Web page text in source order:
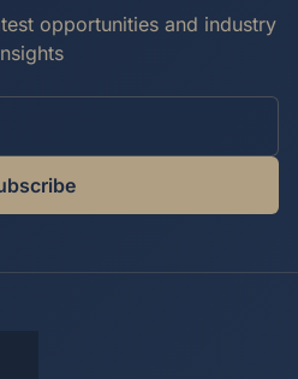
opportunities and industry